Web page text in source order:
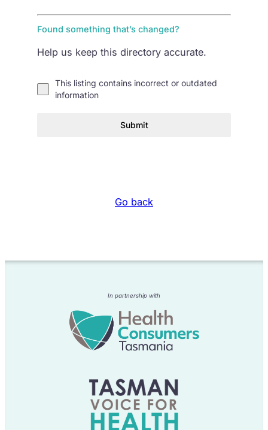
Found something that’s changed?
Help us keep this directory accurate.
This listing contains incorrect or outdated
information
Submit
Go back
In partnership with